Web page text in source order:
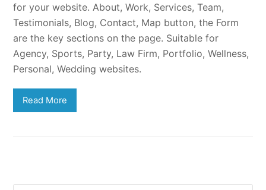
for your website. About, Work, Services, Team,
Testimonials, Blog, Contact, Map button, the Form
are the key sections on the page. Suitable for
Agency, Sports, Party, Law Firm, Portfolio, Wellness,
Personal, Wedding websites.
Read More